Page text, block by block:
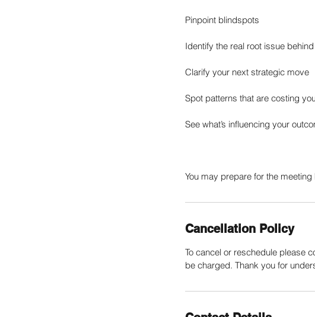
Pinpoint blindspots
Identify the real root issue
Clarify your next strategic move
Spot patterns that are costing
See what’s influencing your
You may prepare for the
Cancellation Policy
To cancel or reschedule please
be charged. Thank you for